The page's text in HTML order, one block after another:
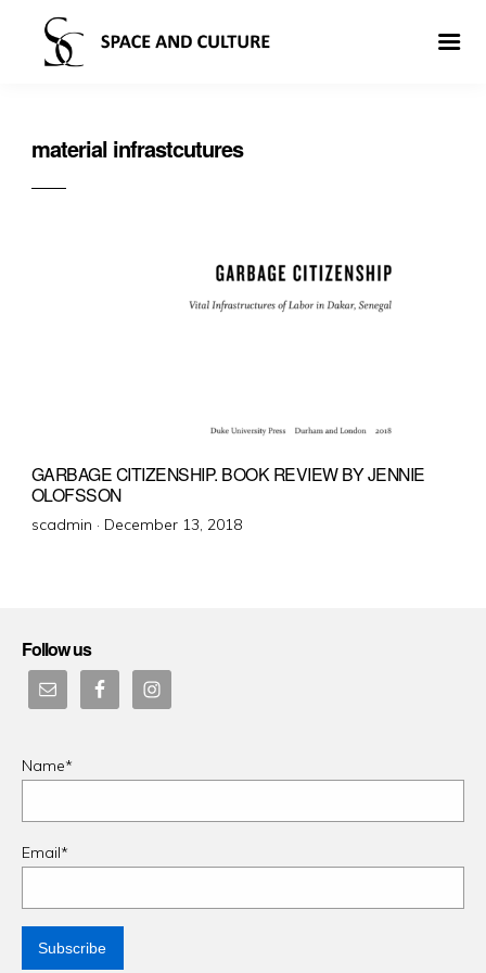
material infrastcutures
GARBAGE CITIZENSHIP. BOOK REVIEW BY JENNIE
OLOFSSON
scadmin · Posted
December 13, 2018
Follow us
Name*
Email*